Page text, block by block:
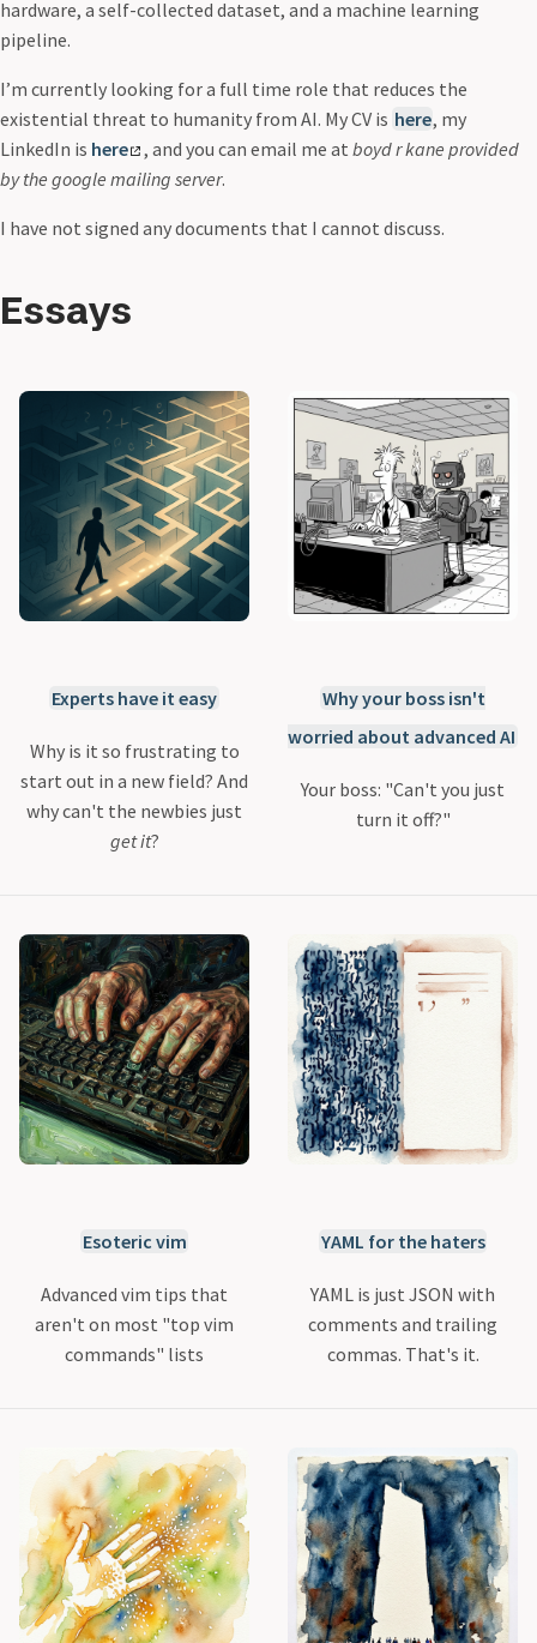
hardware, a self-collected dataset, and a machine learning
pipeline.
I’m currently looking for a full time role that reduces the
existential threat to humanity from AI. My CV is here, my
LinkedIn is here , and you can email me at boyd r kane provided
by the google mailing server.
I have not signed any documents that I cannot discuss.
Essays
Experts have it easy
Why is it so frustrating to
start out in a new field? And
why can't the newbies just
get it?
Why your boss isn't
worried about advanced AI
Your boss: "Can't you just
turn it off?"
Esoteric vim
Advanced vim tips that
aren't on most "top vim
commands" lists
YAML for the haters
YAML is just JSON with
comments and trailing
commas. That's it.